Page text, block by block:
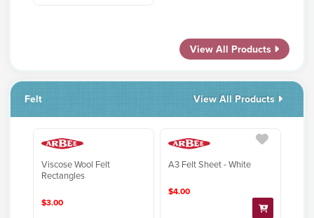
View All Products
Felt View All Products
Viscose Wool Felt
Rectangles
$3.00
A3 Felt Sheet - White
$4.00